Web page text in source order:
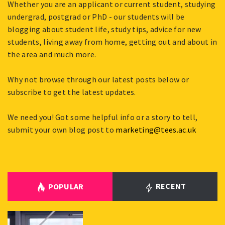
Whether you are an applicant or current student, studying
undergrad, postgrad or PhD - our students will be
blogging about student life, study tips, advice for new
students, living away from home, getting out and about in
the area and much more.
Why not browse through our latest posts below or
subscribe to get the latest updates.
We need you! Got some helpful info or a story to tell,
submit your own blog post to marketing@tees.ac.uk
POPULAR RECENT